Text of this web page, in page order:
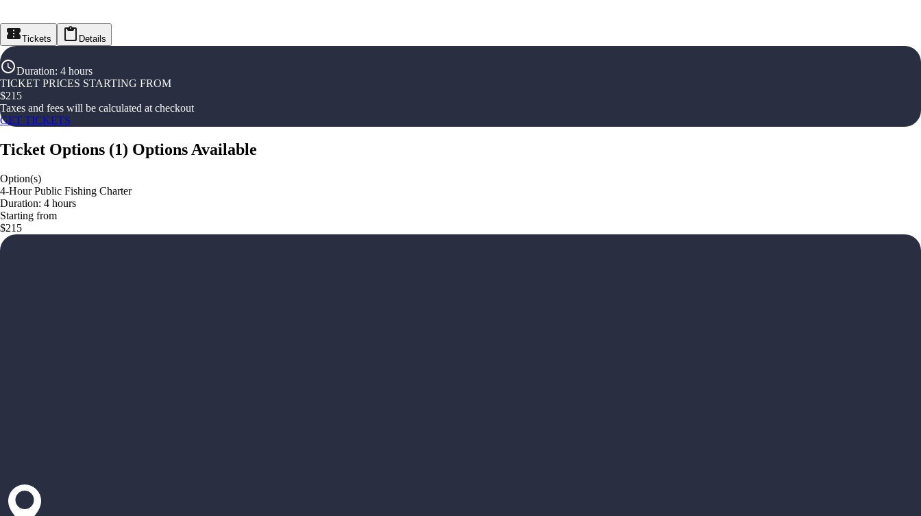
Tickets Details
Duration: 4 hours
TICKET PRICES STARTING FROM
$215
Taxes and fees will be calculated at checkout
GET TICKETS
Ticket Options (1) Options Available
Option(s)
4-Hour Public Fishing Charter
Duration: 4 hours
Starting from
$215